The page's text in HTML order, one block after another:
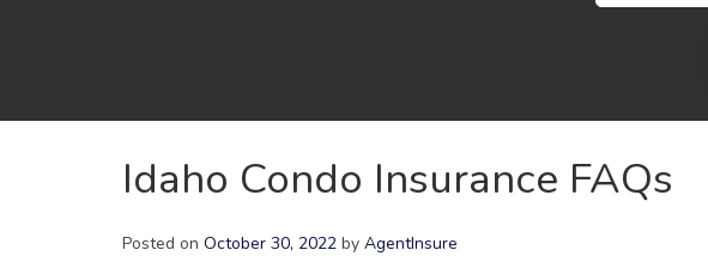
Idaho Condo Insurance FAQs
Posted on October 30, 2022 by AgentInsure